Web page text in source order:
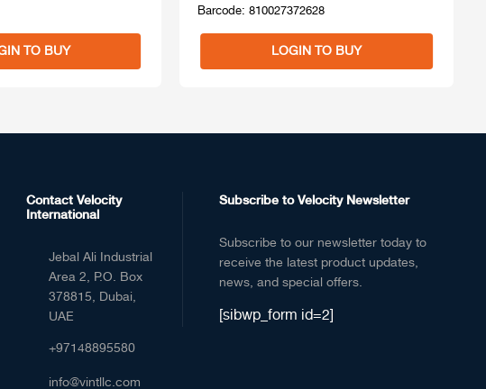
TO BUY
Barcode: 810027372628
LOGIN TO BUY
Contact Velocity
International
Jebal Ali Industrial
Area 2, P.O. Box
378815, Dubai,
UAE
+97148895580
info@vintllc.com
Subscribe to Velocity Newsletter
Subscribe to our newsletter today to
receive the latest product updates,
news, and special offers.
[sibwp_form id=2]